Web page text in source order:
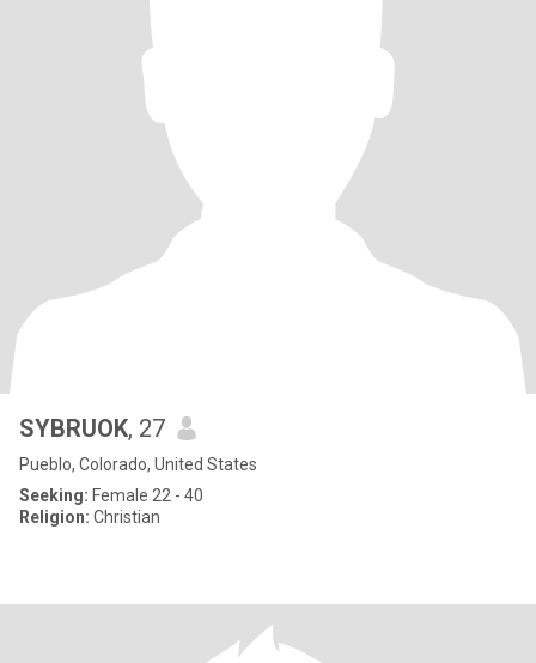
SYBRUOK, 27
Pueblo, Colorado, United States
Seeking: Female 22 - 40
Religion: Christian